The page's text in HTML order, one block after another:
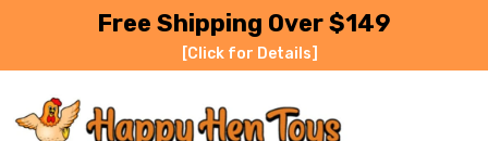
Free Shipping Over $149
[Click for Details]